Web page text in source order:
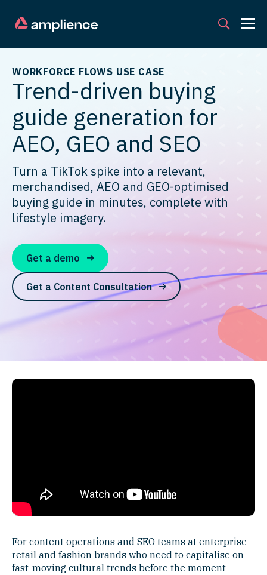
WORKFORCE FLOWS USE CASE
Trend-driven buying
guide generation for
AEO, GEO and SEO
Turn a TikTok spike into a relevant,
merchandised, AEO and GEO-optimised
buying guide in minutes, complete with
lifestyle imagery.
Get a demo
Get a Content Consultation
For content operations and SEO teams at enterprise
retail and fashion brands who need to capitalise on
fast-moving cultural trends before the moment